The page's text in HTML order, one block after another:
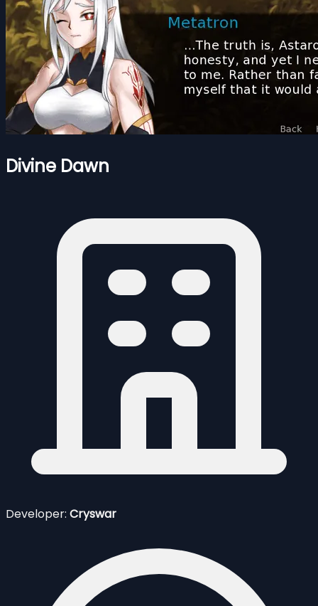
Divine Dawn
Developer: Cryswar